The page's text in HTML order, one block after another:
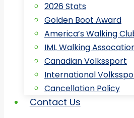
2026 Stats
Golden Boot Award
America’s Walking
IML Walking
Canadian Volkssport
International
Cancellation Policy
Contact Us